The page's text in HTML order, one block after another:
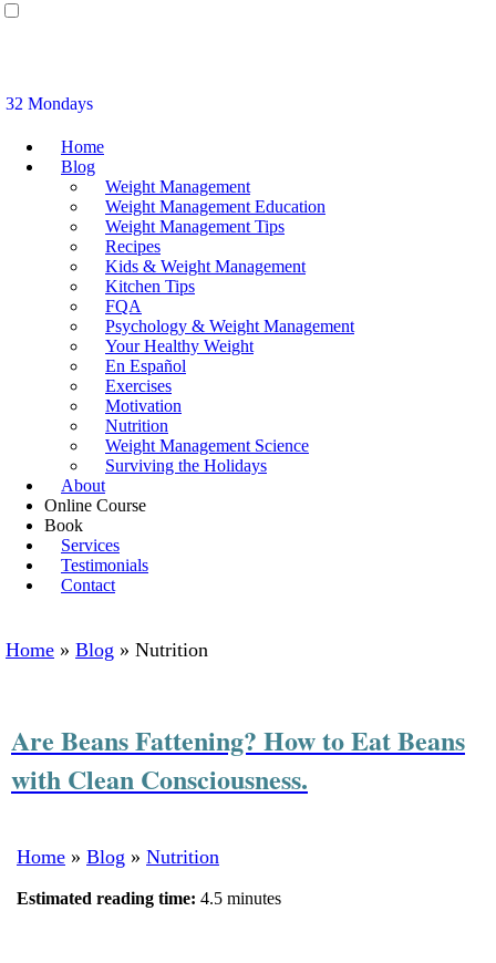
32 Mondays
Home
Blog
Weight Management
Weight Management Education
Weight Management Tips
Recipes
Kids & Weight Management
Kitchen Tips
FQA
Psychology & Weight Management
Your Healthy Weight
En Español
Exercises
Motivation
Nutrition
Weight Management Science
Surviving the Holidays
About
Online Course
Book
Services
Testimonials
Contact
Home » Blog » Nutrition
Are Beans Fattening? How to Eat Beans
with Clean Consciousness.
Home » Blog » Nutrition
Estimated reading time: 4.5 minutes